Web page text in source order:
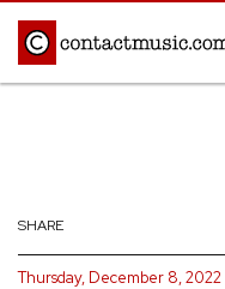
Afrobeats
Classical
SHARE
Thursday, December 8, 2022